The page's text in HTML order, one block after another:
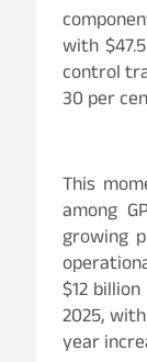
with
control
30 per
This
among
growing
$12
2025,
year